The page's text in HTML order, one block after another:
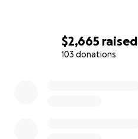
$2,665 raised
103 donations